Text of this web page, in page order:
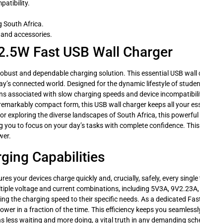
South Africa.
accessories.
Fast USB Wall Charger
and dependable charging solution. This essential USB
connected world. Designed for the dynamic lifestyle of
associated with slow charging speeds and device
compact form, this USB wall charger keeps all your
exploring the diverse landscapes of South Africa, this
to focus on your day’s tasks with complete confidence.
Capabilities
your devices charge quickly and, crucially, safely, every
voltage and current combinations, including 5V3A,
the charging speed to their specific needs. As a dedicated
in a fraction of the time. This efficiency keeps you
waiting and more doing, a vital truth in any demanding